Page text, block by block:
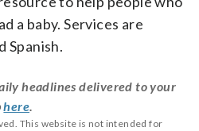
a baby. Services are
Spanish.
headlines delivered to your
here
This website is not intended for